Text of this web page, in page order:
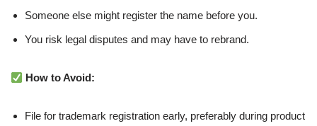
Someone else might register the name before you.
You risk legal disputes and may have to rebrand.
How to Avoid:
File for trademark registration early, preferably during product